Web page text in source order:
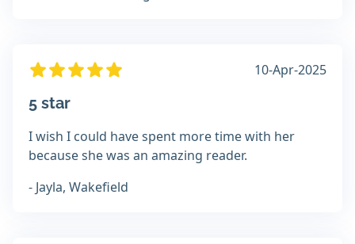
10-Apr-2025
5 star
I wish I could have spent more time with her
because she was an amazing reader.
- Jayla, Wakefield